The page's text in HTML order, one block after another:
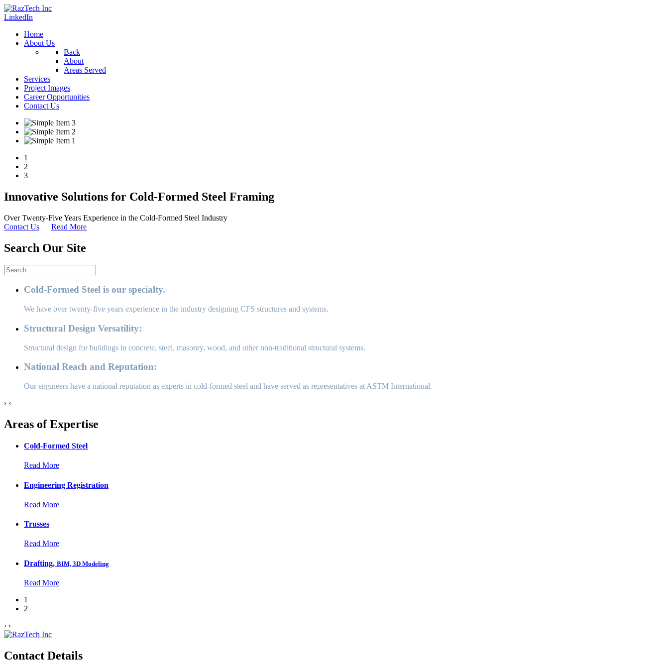
LinkedIn
Home
About Us
Back
About
Areas Served
Services
Project Images
Career Opportunities
Contact Us
1
2
3
Innovative Solutions for Cold-Formed Steel Framing
Over Twenty-Five Years Experience in the Cold-Formed Steel Industry
Contact Us
Read More
Search Our Site
Cold-Formed Steel is our specialty.
We have over twenty-five years experience in the industry designing CFS structures and systems.
Structural Design Versatility:
Structural design for buildings in concrete, steel, masonry, wood, and other non-traditional structural systems.
National Reach and Reputation:
Our engineers have a national reputation as experts in cold-formed steel and have served as representatives at ASTM International.
› ‹
Areas of Expertise
Cold-Formed Steel
Read More
Engineering Registration
Read More
Trusses
Read More
Drafting, BIM, 3D Modeling
Read More
1
2
› ‹
Contact Details